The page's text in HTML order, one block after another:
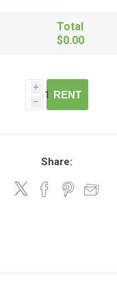
Total
$0.00
i
h
RENT
Share: